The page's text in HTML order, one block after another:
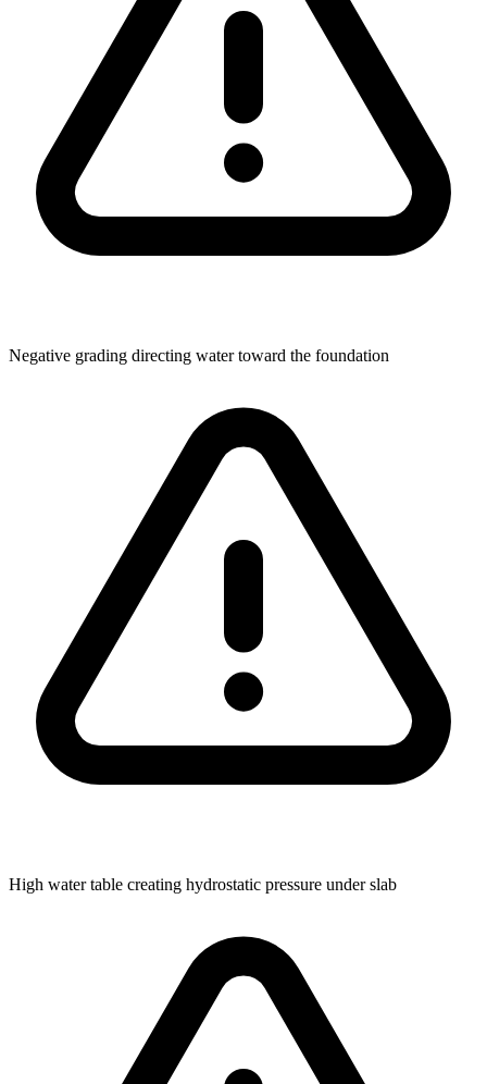
Negative grading directing water toward the foundation
High water table creating hydrostatic pressure under slab